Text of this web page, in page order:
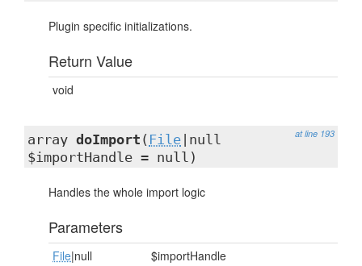
Plugin specific initializations.
Return Value
void
at line 193
array doImport ( File |null
$importHandle = null)
Handles the whole import logic
Parameters
File|null $importHandle